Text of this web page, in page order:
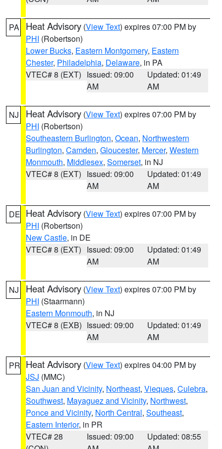
PA Heat Advisory (View Text) expires 07:00 PM by
PHI (Robertson)
Lower Bucks, Eastern Montgomery, Eastern
Chester, Philadelphia, Delaware, in PA
VTEC# 8 (EXT) Issued: 09:00
AM
Updated: 01:49
AM
NJ Heat Advisory (View Text) expires 07:00 PM by
PHI (Robertson)
Southeastern Burlington, Ocean, Northwestern
Burlington, Camden, Gloucester, Mercer, Western
Monmouth, Middlesex, Somerset, in NJ
VTEC# 8 (EXT) Issued: 09:00
AM
Updated: 01:49
AM
DE Heat Advisory (View Text) expires 07:00 PM by
PHI (Robertson)
New Castle, in DE
VTEC# 8 (EXT) Issued: 09:00
AM
Updated: 01:49
AM
NJ Heat Advisory (View Text) expires 07:00 PM by
PHI (Staarmann)
Eastern Monmouth, in NJ
VTEC# 8 (EXB) Issued: 09:00
AM
Updated: 01:49
AM
PR Heat Advisory (View Text) expires 04:00 PM by
JSJ (MMC)
San Juan and Vicinity, Northeast, Vieques, Culebra,
Southwest, Mayaguez and Vicinity, Northwest,
Ponce and Vicinity, North Central, Southeast,
Eastern Interior, in PR
VTEC# 28
Issued: 09:00
Updated: 08:55